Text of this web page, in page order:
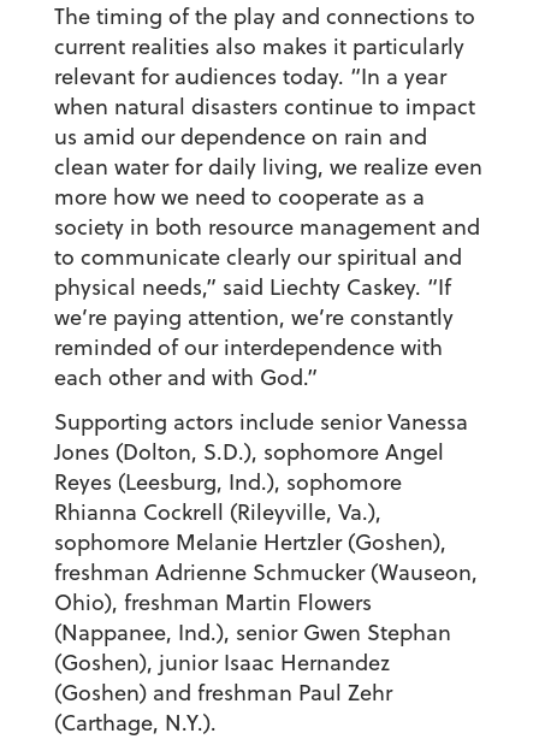
The timing of the play and connections to
current realities also makes it particularly
relevant for audiences today. “In a year
when natural disasters continue to impact
us amid our dependence on rain and
clean water for daily living, we realize even
more how we need to cooperate as a
society in both resource management and
to communicate clearly our spiritual and
physical needs,” said Liechty Caskey. “If
we’re paying attention, we’re constantly
reminded of our interdependence with
each other and with God.”
Supporting actors include senior Vanessa
Jones (Dolton, S.D.), sophomore Angel
Reyes (Leesburg, Ind.), sophomore
Rhianna Cockrell (Rileyville, Va.),
sophomore Melanie Hertzler (Goshen),
freshman Adrienne Schmucker (Wauseon,
Ohio), freshman Martin Flowers
(Nappanee, Ind.), senior Gwen Stephan
(Goshen), junior Isaac Hernandez
(Goshen) and freshman Paul Zehr
(Carthage, N.Y.).